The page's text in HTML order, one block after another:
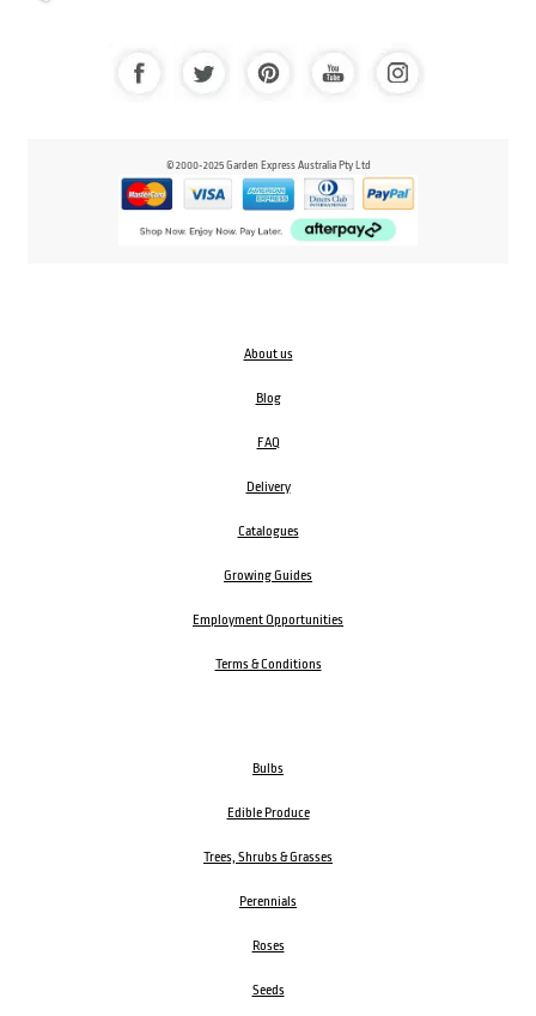
© 2000-2025 Garden Express Australia Pty Ltd
About us
Blog
FAQ
Delivery
Catalogues
Growing Guides
Employment Opportunities
Terms & Conditions
Bulbs
Edible Produce
Trees, Shrubs & Grasses
Perennials
Roses
Seeds